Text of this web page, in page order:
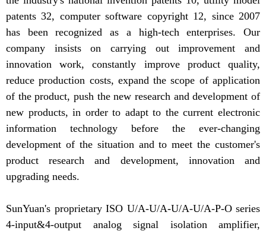
patents 32, computer software copyright 12, since 2007
has been recognized as a high-tech enterprises. Our
company insists on carrying out improvement and
innovation work, constantly improve product quality,
reduce production costs, expand the scope of application
of the product, push the new research and development of
new products, in order to adapt to the current electronic
information technology before the ever-changing
development of the situation and to meet the customer's
product research and development, innovation and
upgrading needs.
SunYuan's proprietary ISO U/A-U/A-U/A-U/A-P-O series
4-input&4-output analog signal isolation amplifier,